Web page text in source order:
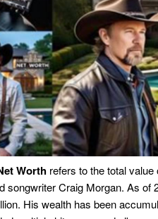
Worth refers to the total
songwriter Craig Morgan. As of
His wealth has been